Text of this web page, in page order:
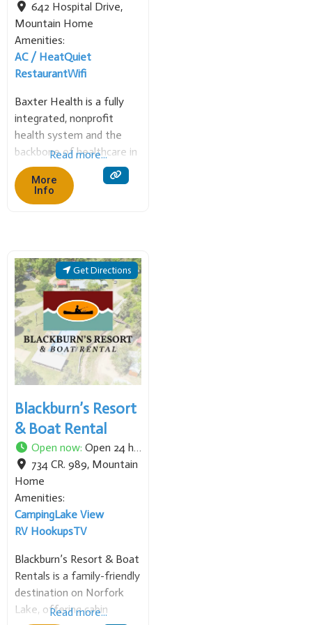
642 Hospital Drive,
Mountain Home
Amenities:
AC / HeatQuiet
RestaurantWifi
Baxter Health is a fully
integrated, nonprofit
health system and the
backbone of healthcare in
Mountain Home and the
surrounding rural
communities. The 268-bed
services, including
emergency care,
cardiology (including open-
heart surgery),
neurosurgery, orthopedic
surgery, and cancer care.
Read more...
More
Info
Blackburn’s Resort
& Boat Rental
Open now: Open 24 hours
734 CR. 989, Mountain
Home
Amenities:
CampingLake View
RV HookupsTV
Blackburn’s Resort & Boat
Rentals is a family-friendly
destination on Norfork
Lake, offering cabin
Read more...
Get Directions